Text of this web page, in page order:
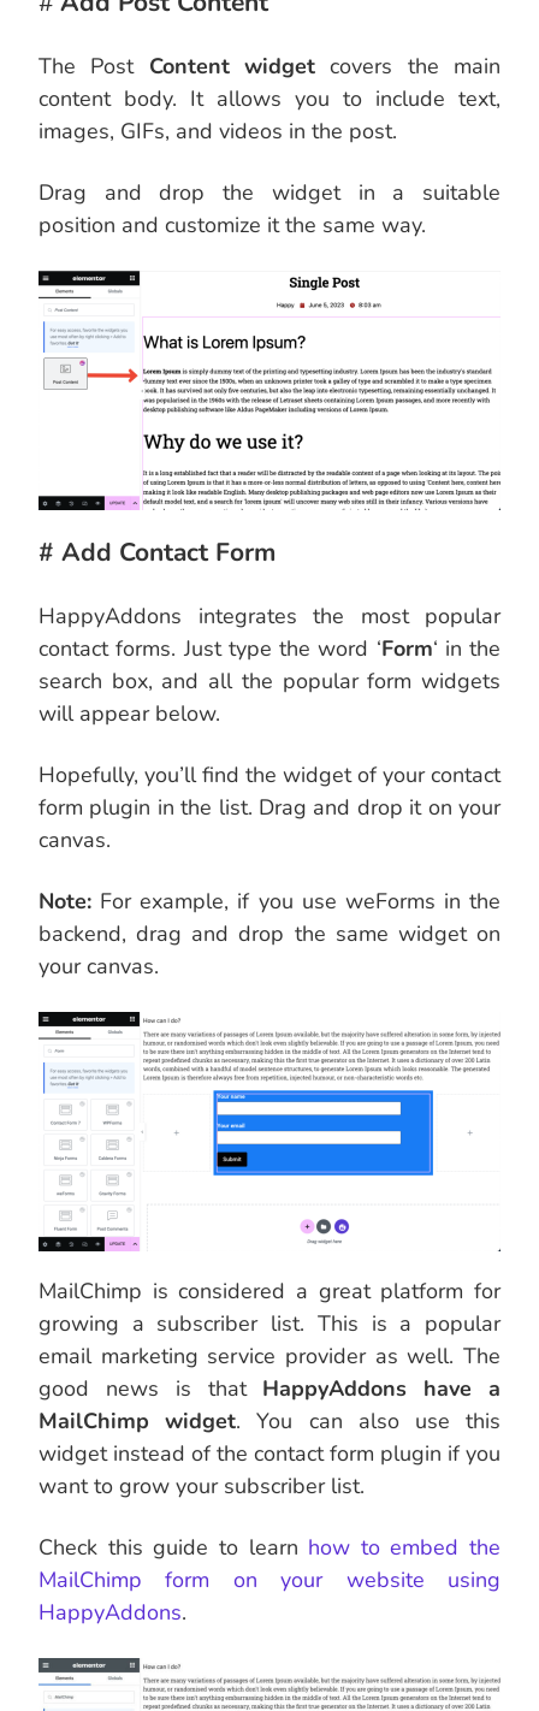
The Post Content widget covers the main
content body. It allows you to include text,
images, GIFs, and videos in the post.
Drag and drop the widget in a suitable
position and customize it the same way.
# Add Contact Form
HappyAddons integrates the most popular
contact forms. Just type the word ‘Form‘ in the
search box, and all the popular form widgets
will appearbelow.
Hopefully, you’ll find the widget of your contact
form plugin in the list. Drag and drop it on your
canvas.
Note: For example, if you use weForms in the
backend, drag and drop the same widget on
your canvas.
MailChimp is considered a great platform for
growing a subscriber list. This is a popular
email marketing service provider as well. The
good news is that HappyAddons have a
MailChimp widget. You can also use this
widget instead of the contact form plugin if you
want to grow your subscriber list.
Check this guide to learn how to embed the
MailChimp form on your website using
HappyAddons.